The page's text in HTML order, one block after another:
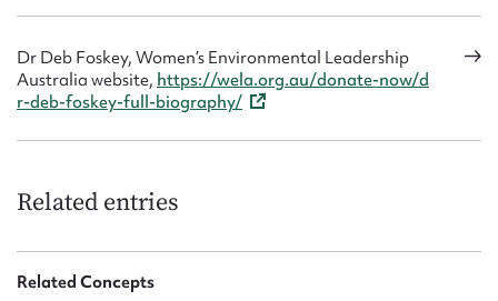
Dr Deb Foskey, Women’s Environmental Leadership
Australia website, https://wela.org.au/donate-now/d
r-deb-foskey-full-biography/
Related entries
Related Concepts